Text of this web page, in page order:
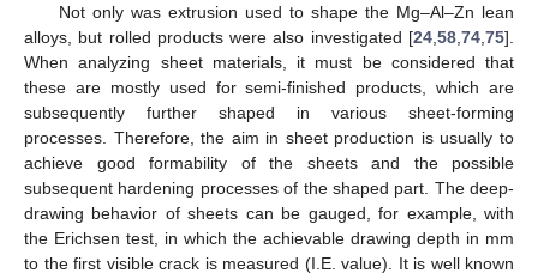
Not only was extrusion used to shape the Mg–Al–Zn lean
alloys, but rolled products were also investigated [24 58 74 75].
When analyzing sheet materials, it must be considered that
these are mostly used for semi-finished products, which are
subsequently further shaped in various sheet-forming
processes. Therefore, the aim in sheet production is usually to
achieve good formability of the sheets and the possible
subsequent hardening processes of the shaped part. The deep-
drawing behavior of sheets can be gauged, for example, with
the Erichsen test, in which the achievable drawing depth in mm
to the first visible crack is measured (I.E. value). It is well known